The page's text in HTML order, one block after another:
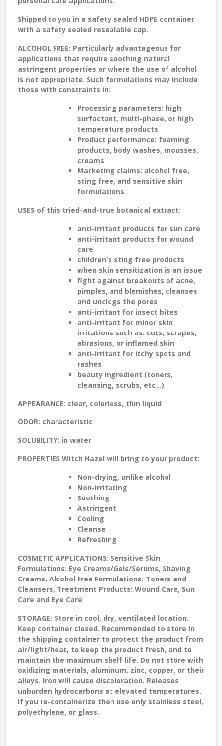
Shipped to you in a safety sealed HDPE container
with a safety sealed resealable cap.
ALCOHOL FREE: Particularly advantageous for
applications that require soothing natural
astringent properties or where the use of alcohol
is not appropriate. Such formulations may include
those with constraints in:
Processing parameters: high
surfactant, multi-phase, or high
temperature products
Product performance: foaming
products, body washes, mousses,
creams
Marketing claims: alcohol free,
sting free, and sensitive skin
formulations
USES of this tried-and-true botanical extract:
anti-irritant products for sun care
anti-irritant products for wound
care
children's sting free products
when skin sensitization is an issue
fight against breakouts of acne,
pimples, and blemishes, cleanses
and unclogs the pores
anti-irritant for insect bites
anti-irritant for minor skin
irritations such as: cuts, scrapes,
abrasions, or inflamed skin
anti-irritant for itchy spots and
rashes
beauty ingredient (toners,
cleansing, scrubs, etc...)
APPEARANCE: clear, colorless, thin liquid
ODOR: characteristic
SOLUBILITY: in water
PROPERTIES Witch Hazel will bring to your product:
Non-drying, unlike alcohol
Non-irritating
Soothing
Astringent
Cooling
Cleanse
Refreshing
COSMETIC APPLICATIONS: Sensitive Skin
Formulations: Eye Creams/Gels/Serums, Shaving
Creams, Alcohol Free Formulations: Toners and
Cleansers, Treatment Products: Wound Care, Sun
Care and Eye Care
STORAGE: Store in cool, dry, ventilated location.
Keep container closed. Recommended to store in
the shipping container to protect the product from
air/light/heat, to keep the product fresh, and to
maintain the maximum shelf life. Do not store with
oxidizing materials, aluminum, zinc, copper, or their
alloys. Iron will cause discoloration. Releases
unburden hydrocarbons at elevated temperatures.
If you re-containerize then use only stainless steel,
polyethylene, or glass.